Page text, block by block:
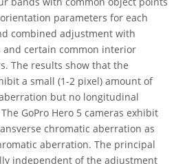
parameters for each
combined adjustment with
certain common interior
The results show that the
a small (1-2 pixel) amount of
but no longitudinal
GoPro Hero 5 cameras exhibit
chromatic aberration as
aberration. The principal
independent of the adjustment